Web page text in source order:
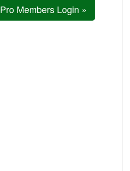
Pro Members Login »